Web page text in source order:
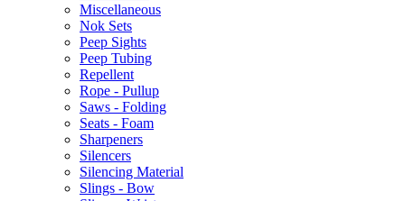
Miscellaneous
Nok Sets
Peep Sights
Peep Tubing
Repellent
Rope - Pullup
Saws - Folding
Seats - Foam
Sharpeners
Silencers
Silencing Material
Slings - Bow